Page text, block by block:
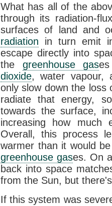
What has all of the
through its radiation-
surfaces of land and
radiation in turn emit
escape directly into
the greenhouse gas
dioxide, water vapour,
only slow down the
radiate that energy,
towards the surface,
increasing how much
Overall, this process
warmer than it would
greenhouse gases. On
back into space
from the Sun, but
If this system was